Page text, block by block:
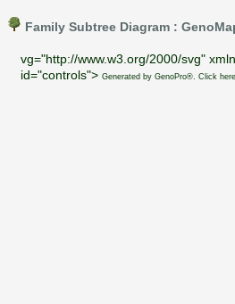
Family Subtree Diagram :
vg="http://www.w3.org/2000/svg"
id="controls"> Generated by GenoPro®. Click